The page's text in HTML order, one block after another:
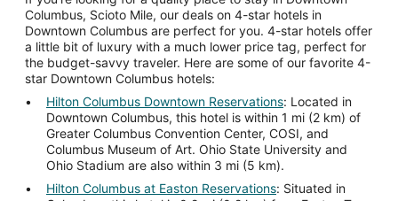
Columbus, Scioto Mile, our deals on 4-star hotels in
Downtown Columbus are perfect for you. 4-star hotels offer
a little bit of luxury with a much lower price tag, perfect for
the budget-savvy traveler. Here are some of our favorite 4-
star Downtown Columbus hotels:
Hilton Columbus Downtown Reservations: Located in
Downtown Columbus, this hotel is within 1 mi (2 km) of
Greater Columbus Convention Center, COSI, and
Columbus Museum of Art. Ohio State University and
Ohio Stadium are also within 3 mi (5 km).
Hilton Columbus at Easton Reservations: Situated in